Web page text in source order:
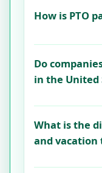
How is PTO
Do
in the United
What is the
and vacation